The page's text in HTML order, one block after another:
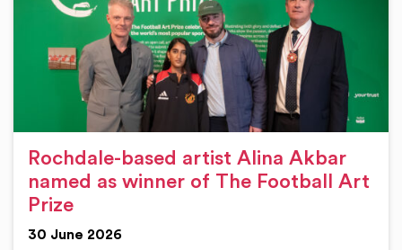
Rochdale-based artist Alina Akbar
named as winner of The Football Art
Prize
30 June 2026